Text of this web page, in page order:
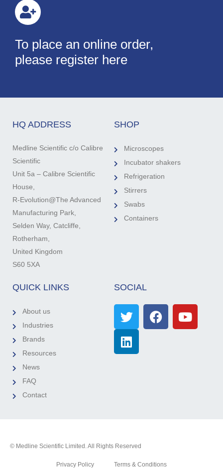
To place an online order,
please register here
HQ ADDRESS
Medline Scientific c/o Calibre
Scientific
Unit 5a – Calibre Scientific
House,
R-Evolution@The Advanced
Manufacturing Park,
Selden Way, Catcliffe,
Rotherham,
United Kingdom
S60 5XA
SHOP
Microscopes
Incubator shakers
Refrigeration
Stirrers
Swabs
Containers
QUICK LINKS
About us
Industries
Brands
Resources
News
FAQ
Contact
SOCIAL
© Medline Scientific Limited. All Rights Reserved
Privacy Policy Terms & Conditions